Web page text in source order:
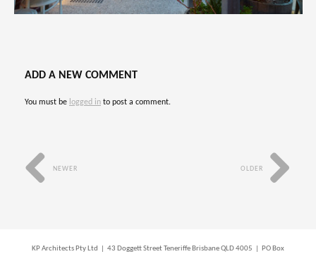
ADD A NEW COMMENT
You must be logged in to post a comment.
OLDER
NEWER
KP Architects Pty Ltd | 43 Doggett Street Teneriffe Brisbane QLD 4005 | PO Box